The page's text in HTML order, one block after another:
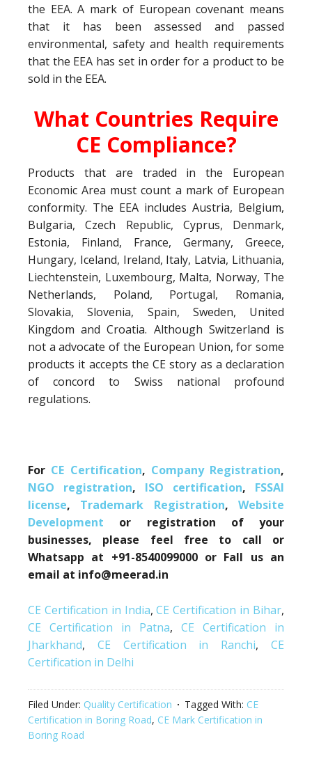
the EEA. A mark of European covenant means
that it has been assessed and passed
environmental, safety and health requirements
that the EEA has set in order for a product to be
sold in the EEA.
What Countries Require
CE Compliance?
Products that are traded in the European
Economic Area must count a mark of European
conformity. The EEA includes Austria, Belgium,
Bulgaria, Czech Republic, Cyprus, Denmark,
Estonia, Finland, France, Germany, Greece,
Hungary, Iceland, Ireland, Italy, Latvia, Lithuania,
Liechtenstein, Luxembourg, Malta, Norway, The
Netherlands, Poland, Portugal, Romania,
Slovakia, Slovenia, Spain, Sweden, United
Kingdom and Croatia. Although Switzerland is
not a advocate of the European Union, for some
products it accepts the CE story as a declaration
of concord to Swiss national profound
regulations.
For CE Certification, Company Registration,
NGO registration, ISO certification, FSSAI
license, Trademark Registration,Website
Development or registration of your
businesses, please feel free to call or
Whatsapp at +91-8540099000 or Fall us an
email at info@meerad.in
CE Certification in India,CE Certification in Bihar,
CE Certification in Patna, CE Certification in
Jharkhand, CE Certification in Ranchi,CE
Certification in Delhi
Filed Under: Quality Certification Tagged With: CE
Certification in Boring Road, CE Mark Certification in
Boring Road